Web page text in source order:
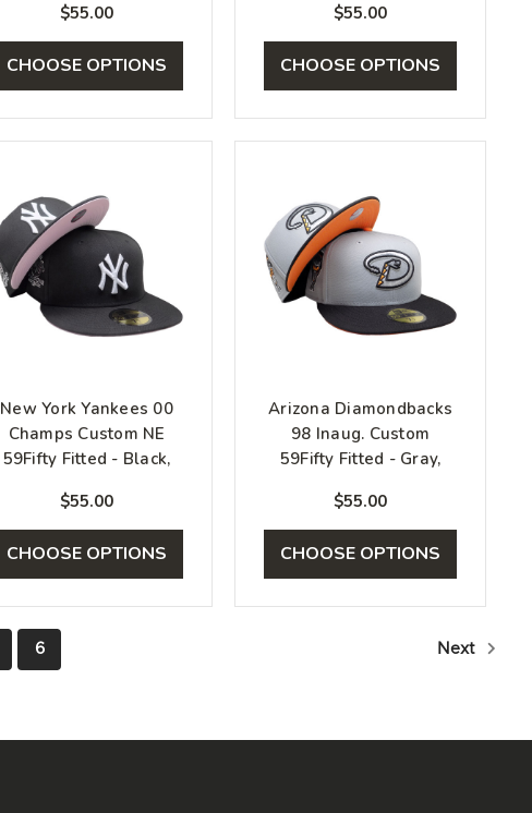
$55.00
CHOOSE OPTIONS
$55.00
CHOOSE OPTIONS
New York Yankees 00
Champs Custom NE
59Fifty Fitted - Black,
$55.00
CHOOSE OPTIONS
Arizona Diamondbacks
98 Inaug. Custom
59Fifty Fitted - Gray,
$55.00
CHOOSE OPTIONS
6 Next